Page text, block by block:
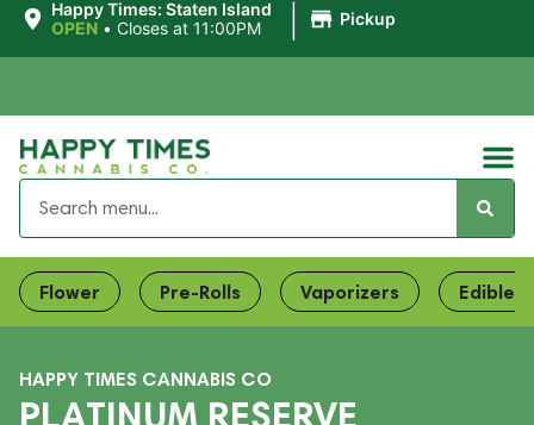
Happy Times: Staten Island
OPEN • Closes at 11:00PM Pickup
Flower Pre-Rolls Vaporizers Edibles
HAPPY TIMES CANNABIS CO
PLATINUM RESERVE